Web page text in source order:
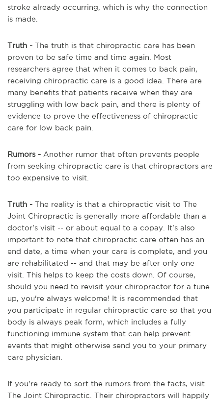
stroke already occurring, which is why the connection
is made.
Truth - The truth is that chiropractic care has been
proven to be safe time and time again. Most
researchers agree that when it comes to back pain,
receiving chiropractic care is a good idea. There are
many benefits that patients receive when they are
struggling with low back pain, and there is plenty of
evidence to prove the effectiveness of chiropractic
care for low back pain.
Rumors- Another rumor that often prevents people
from seeking chiropractic care is that chiropractors are
too expensive to visit.
Truth - The reality is that a chiropractic visit to The
Joint Chiropractic is generally more affordable than a
doctor's visit -- or about equal to a copay. It's also
important to note that chiropractic care often has an
end date, a time when your care is complete, and you
are rehabilitated -- and that may be after only one
visit. This helps to keep the costs down. Of course,
should you need to revisit your chiropractor for a tune-
up, you're always welcome! It is recommended that
you participate in regular chiropractic care so that you
body is always peak form, which includes a fully
functioning immune system that can help prevent
events that might otherwise send you to your primary
care physician.
If you're ready to sort the rumors from the facts, visit
The Joint Chiropractic. Their chiropractors will happily